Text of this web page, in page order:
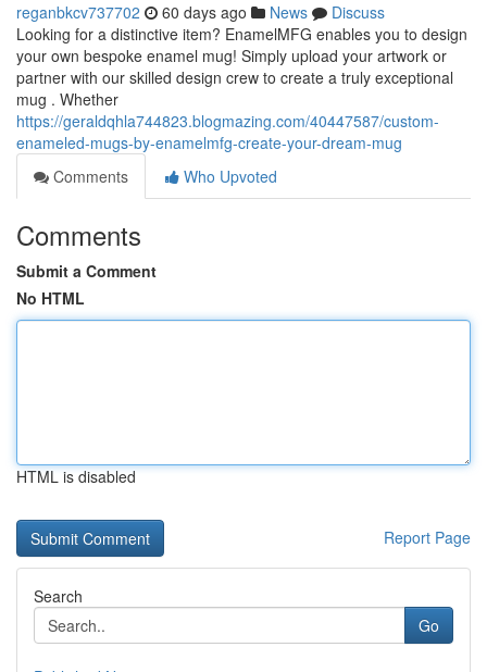
reganbkcv737702 60 days ago News
Discuss
Looking for a distinctive item? EnamelMFG enables you to design
your own bespoke enamel mug! Simply upload your artwork or
partner with our skilled design crew to create a truly exceptional
mug . Whether
https://geraldqhla744823.blogmazing.com/40447587/custom-
enameled-mugs-by-enamelmfg-create-your-dream-mug
Comments
Who Upvoted
Comments
Submit a Comment
No HTML
HTML is disabled
Report Page
Search
Go